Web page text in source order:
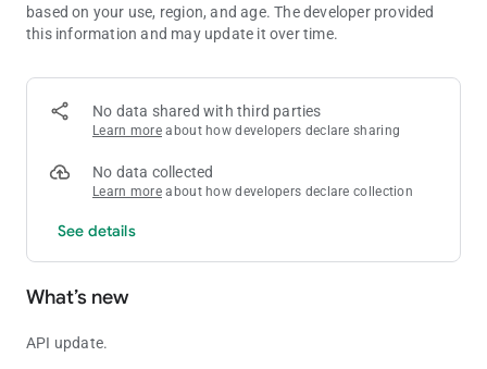
based on your use, region, and age. The developer provided
this information and may update it over time.
No data shared with third parties
Learn more about how developers declare sharing
No data collected
Learn more about how developers declare collection
See details
What’s new
API update.